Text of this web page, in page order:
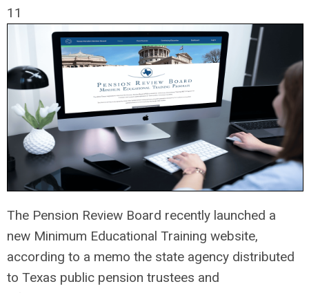
11
The Pension Review Board recently launched a
new Minimum Educational Training website,
according to a memo the state agency distributed
to Texas public pension trustees and